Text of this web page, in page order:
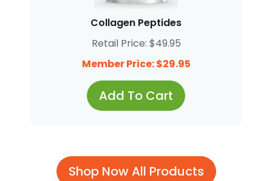
Collagen Peptides
Retail Price: $49.95
Member Price: $29.95
Add To Cart
Shop Now All Products